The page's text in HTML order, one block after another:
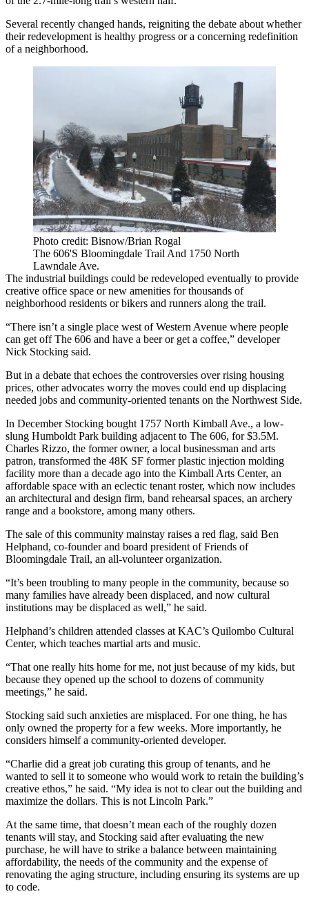
Several recently changed hands, reigniting the debate about whether
their redevelopment is healthy progress or a concerning redefinition
of a neighborhood.
Photo credit: Bisnow/Brian Rogal
The 606'S Bloomingdale Trail And 1750 North
Lawndale Ave.
The industrial buildings could be redeveloped eventually to provide
creative office space or new amenities for thousands of
neighborhood residents or bikers and runners along the trail.
“There isn’t a single place west of Western Avenue where people
can get off The 606 and have a beer or get a coffee,” developer
Nick Stocking said.
But in a debate that echoes the controversies over rising housing
prices, other advocates worry the moves could end up displacing
needed jobs and community-oriented tenants on the Northwest Side.
In December Stocking bought 1757 North Kimball Ave., a low-
slung Humboldt Park building adjacent to The 606, for $3.5M.
Charles Rizzo, the former owner, a local businessman and arts
patron, transformed the 48K SF former plastic injection molding
facility more than a decade ago into the Kimball Arts Center, an
affordable space with an eclectic tenant roster, which now includes
an architectural and design firm, band rehearsal spaces, an archery
range and a bookstore, among many others.
The sale of this community mainstay raises a red flag, said Ben
Helphand, co-founder and board president of Friends of
Bloomingdale Trail, an all-volunteer organization.
“It’s been troubling to many people in the community, because so
many families have already been displaced, and now cultural
institutions may be displaced as well,” he said.
Helphand’s children attended classes at KAC’s Quilombo Cultural
Center, which teaches martial arts and music.
“That one really hits home for me, not just because of my kids, but
because they opened up the school to dozens of community
meetings,” he said.
Stocking said such anxieties are misplaced. For one thing, he has
only owned the property for a few weeks. More importantly, he
considers himself a community-oriented developer.
“Charlie did a great job curating this group of tenants, and he
wanted to sell it to someone who would work to retain the building’s
creative ethos,” he said. “My idea is not to clear out the building and
maximize the dollars. This is not Lincoln Park.”
At the same time, that doesn’t mean each of the roughly dozen
tenants will stay, and Stocking said after evaluating the new
purchase, he will have to strike a balance between maintaining
affordability, the needs of the community and the expense of
renovating the aging structure, including ensuring its systems are up
to code.